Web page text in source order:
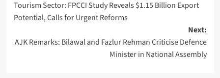
navigation
Tourism Sector: FPCCI Study Reveals $1.15 Billion Export
Potential, Calls for Urgent Reforms
Next:
AJK Remarks: Bilawal and Fazlur Rehman Criticise Defence
Minister in National Assembly